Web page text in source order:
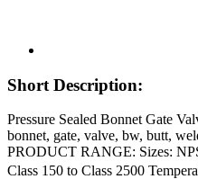
Short Description:
Pressure Sealed Bonnet Gate
bonnet, gate, valve, bw, butt,
PRODUCT RANGE: Sizes:
Class 150 to Class 2500